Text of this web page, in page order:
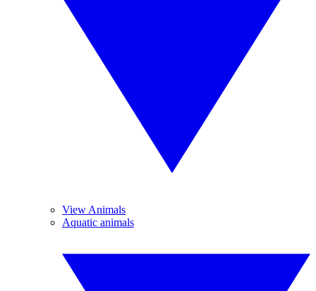
View Animals
Aquatic animals